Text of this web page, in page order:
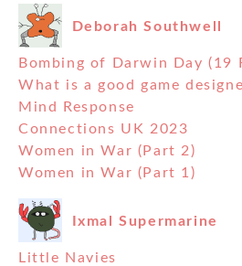
Deborah Southwell
Bombing of Darwin Day (19
What is a good game
Mind Response
Connections UK 2023
Women in War (Part 2)
Women in War (Part 1)
Ixmal Supermarine
Little Navies